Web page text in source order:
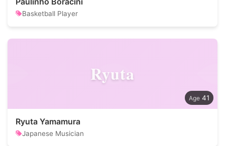
Basketball Player
Ryuta
41
Ryuta Yamamura
Japanese Musician